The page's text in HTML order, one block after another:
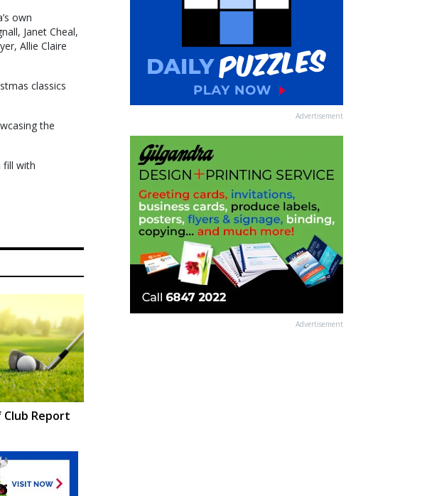
own
Janet Cheal,
Allie Claire
classics
the
fill with
Club Report
Advertisement
Advertisement